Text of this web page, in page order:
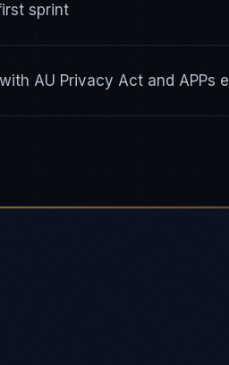
sprint
AU Privacy Act and APPs